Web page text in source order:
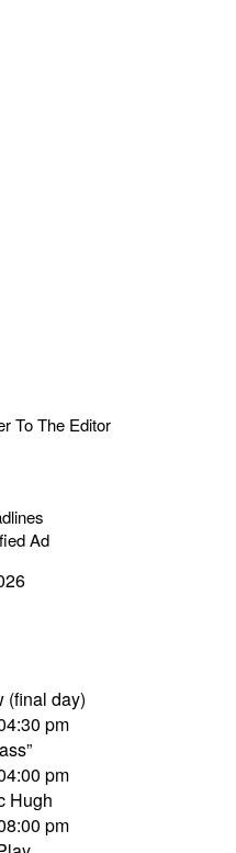
To The Editor
Ad
(final day)
pm
pm
Hugh
pm